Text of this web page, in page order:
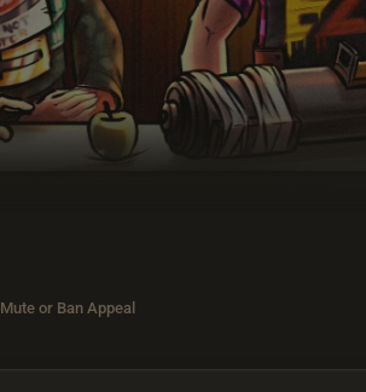
Mute or Ban Appeal